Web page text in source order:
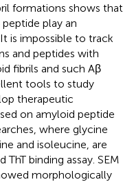
formations shows that
play an
is impossible to track
and peptides with
fibrils and such Aβ
tools to study
therapeutic
on amyloid peptide
where glycine
and isoleucine, are
binding assay. SEM
morphologically